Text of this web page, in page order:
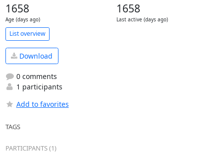
1658
Age (days ago)
1658
Last active (days ago)
List overview
Download
0 comments
1 participants
Add to favorites
TAGS
PARTICIPANTS (1)